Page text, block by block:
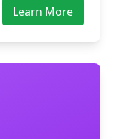
Learn More